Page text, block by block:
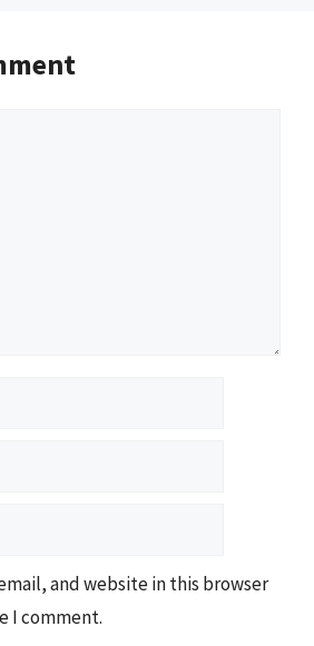
and website in this browser
I comment.